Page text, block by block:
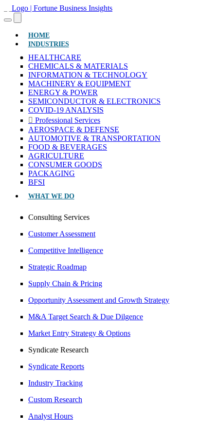
HOME(CURRENT)
INDUSTRIES
HEALTHCARE
CHEMICALS & MATERIALS
INFORMATION & TECHNOLOGY
MACHINERY & EQUIPMENT
ENERGY & POWER
SEMICONDUCTOR & ELECTRONICS
COVID-19 ANALYSIS
Professional Services
AEROSPACE & DEFENSE
AUTOMOTIVE & TRANSPORTATION
FOOD & BEVERAGES
AGRICULTURE
CONSUMER GOODS
PACKAGING
BFSI
WHAT WE DO
Consulting Services
Customer Assessment
Competitive Intelligence
Strategic Roadmap
Supply Chain & Pricing
Opportunity Assessment and Growth Strategy
M&A Target Search & Due Dilgence
Market Entry Strategy & Options
Syndicate Research
Syndicate Reports
Industry Tracking
Custom Research
Analyst Hours